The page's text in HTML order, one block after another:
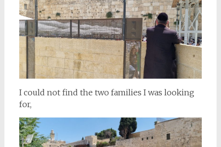
I could not find the two families I was looking
for,